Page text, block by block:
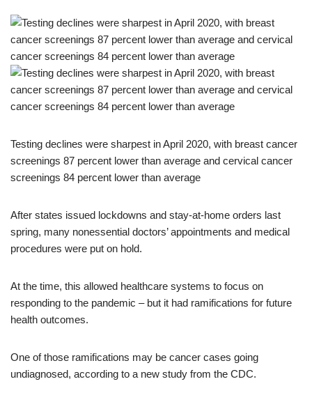
Testing declines were sharpest in April 2020, with breast cancer
screenings 87 percent lower than average and cervical cancer
screenings 84 percent lower than average
After states issued lockdowns and stay-at-home orders last
spring, many nonessential doctors’ appointments and medical
procedures were put on hold.
At the time, this allowed healthcare systems to focus on
responding to the pandemic – but it had ramifications for future
health outcomes.
One of those ramifications may be cancer cases going
undiagnosed, according to a new study from the CDC.